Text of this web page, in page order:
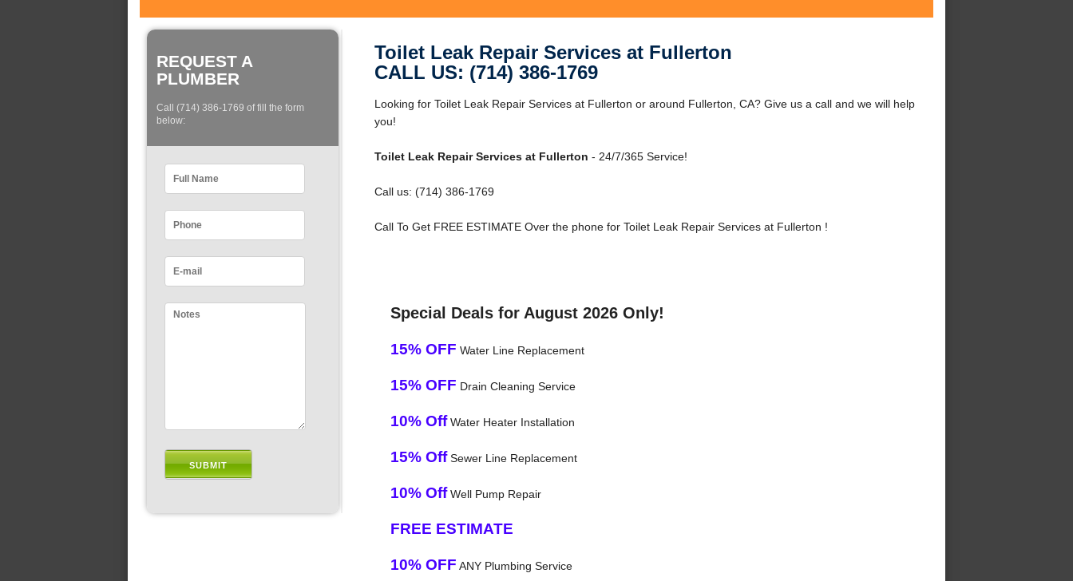
REQUEST A
PLUMBER
Call (714) 386-1769 of fill the form
below:
Toilet Leak Repair Services at Fullerton
CALL US: (714) 386-1769
Looking for Toilet Leak Repair Services at Fullerton or around Fullerton, CA? Give us a call and we will help
you!
Toilet Leak Repair Services at Fullerton - 24/7/365 Service!
Call us: (714) 386-1769
Call To Get FREE ESTIMATE Over the phone for Toilet Leak Repair Services at Fullerton !
Special Deals for August 2026 Only!
15% OFF Water Line Replacement
15% OFF Drain Cleaning Service
10% OffWater Heater Installation
15% OffSewer Line Replacement
10% OffWell Pump Repair
FREE ESTIMATE
10% OFF ANY Plumbing Service